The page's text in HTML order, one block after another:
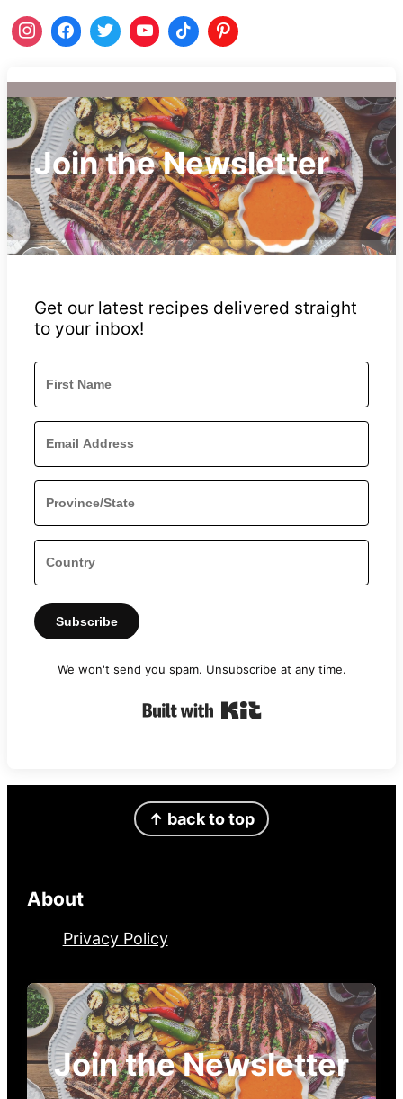
Join the Newsletter
Get our latest recipes delivered straight
to your inbox!
Subscribe
We won't send you spam. Unsubscribe at any time.
↑ back to top
About
Privacy Policy
Join the Newsletter